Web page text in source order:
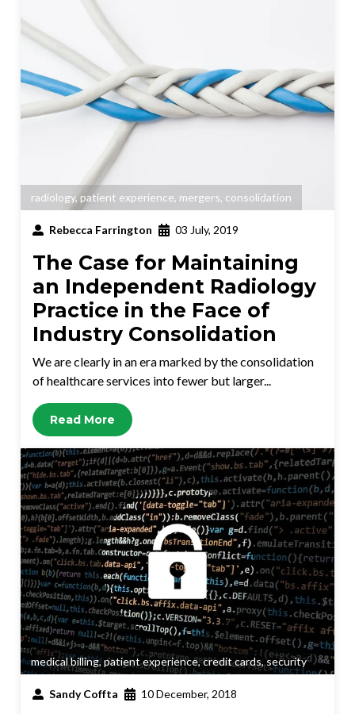
radiology,patient experience, mergers, consolidation
Rebecca Farrington 03 July, 2019
The Case for Maintaining
an Independent Radiology
Practice in the Face of
Industry Consolidation
We are clearly in an era marked by the consolidation
of healthcare services into fewer but larger...
Read More
medical billing,patient experience,credit cards,security
Sandy Coffta 10 December, 2018